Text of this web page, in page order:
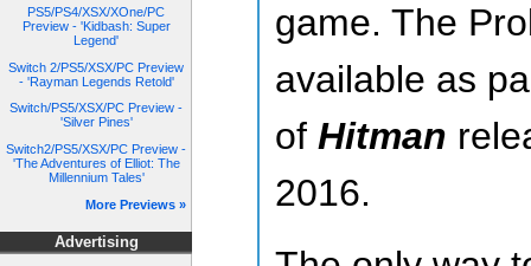
PS5/PS4/XSX/XOne/PC
Preview - 'Kidbash: Super
Legend'
Switch 2/PS5/XSX/PC Preview
- 'Rayman Legends Retold'
Switch/PS5/XSX/PC Preview -
'Silver Pines'
Switch2/PS5/XSX/PC Preview -
'The Adventures of Elliot: The
Millennium Tales'
More Previews »
Advertising
game. The
available as
of Hitman
2016.